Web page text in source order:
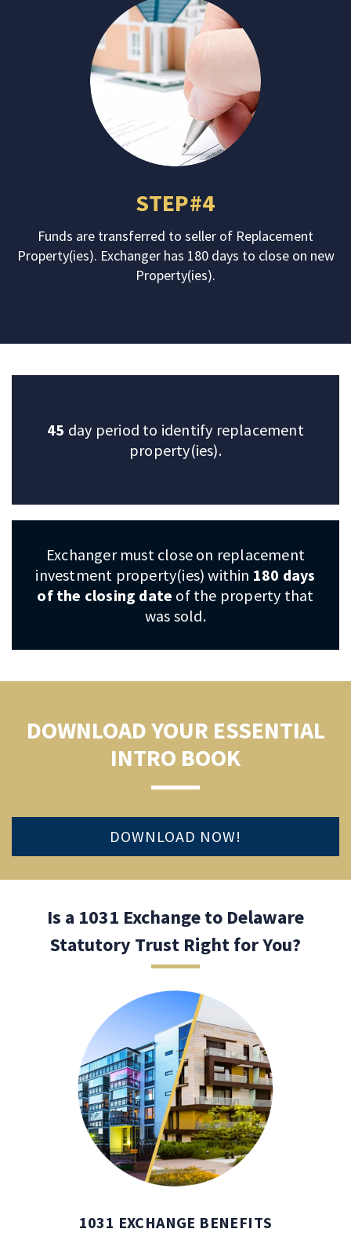
STEP#4
Funds are transferred to seller of Replacement
Property(ies). Exchanger has 180 days to close on new
Property(ies).
45 day period to identify replacement
property(ies).
Exchanger must close on replacement
investment property(ies) within 180 days
of the closing date of the property that
was sold.
DOWNLOAD YOUR ESSENTIAL
INTRO BOOK
DOWNLOAD NOW!
Is a 1031 Exchange to Delaware
Statutory Trust Right for You?
1031 EXCHANGE BENEFITS